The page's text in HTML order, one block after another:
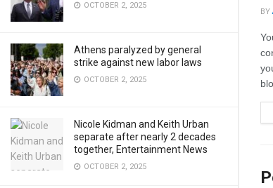
OCTOBER 2, 2025
Athens paralyzed by general
strike against new labor laws
OCTOBER 2, 2025
Nicole Kidman and Keith Urban
separate after nearly 2 decades
together, Entertainment News
OCTOBER 2, 2025
BY